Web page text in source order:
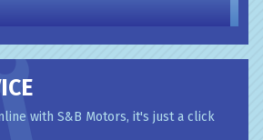
with S&B Motors, it's just a click